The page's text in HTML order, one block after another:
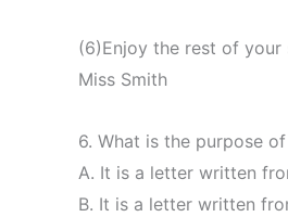
(6)Enjoy the rest of your
Miss Smith
6. What is the purpose
A. It is a letter written
B. It is a letter written